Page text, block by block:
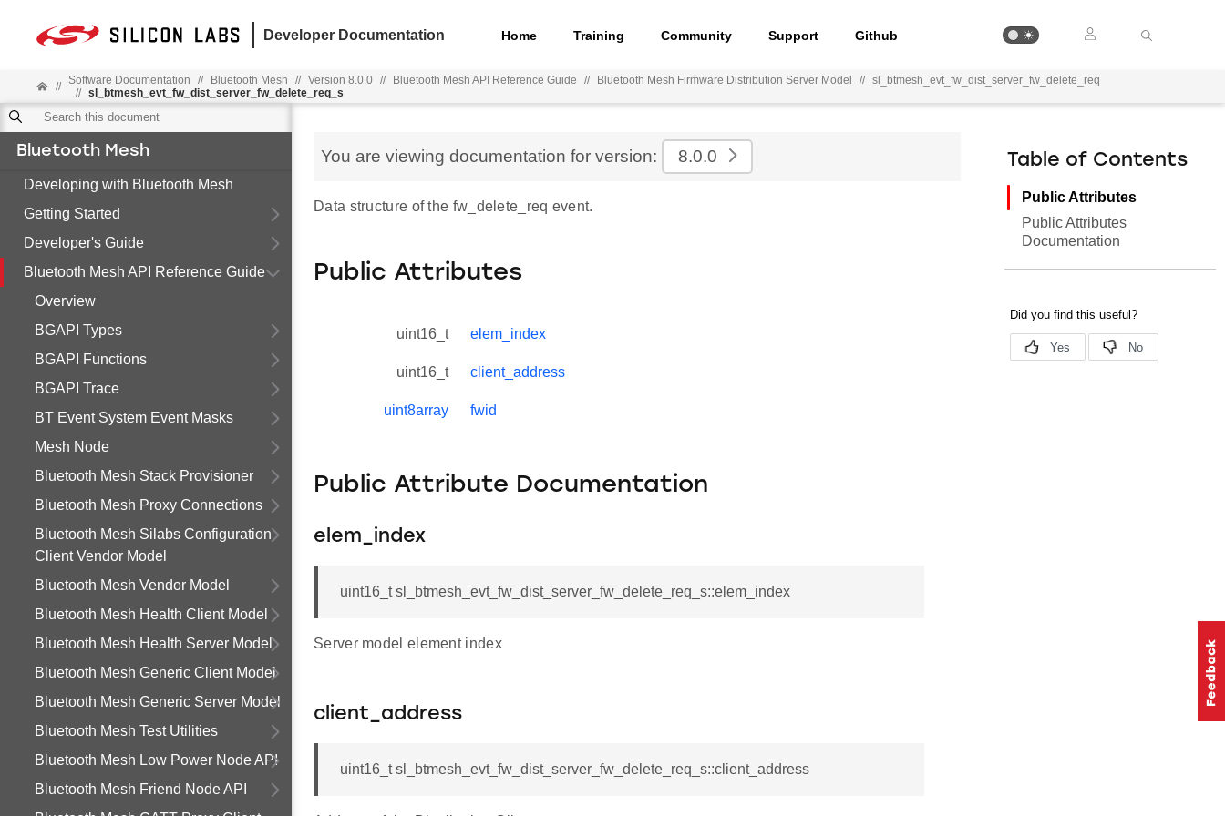
Developer Documentation Home Training Community Support Github
// Software Documentation // Bluetooth Mesh // Version 8.0.0 // Bluetooth Mesh API Reference Guide // Bluetooth Mesh Firmware Distribution Server Model // sl_btmesh_evt_fw_dist_server_fw_delete_req
// sl_btmesh_evt_fw_dist_server_fw_delete_req_s
Bluetooth Mesh
Developing with Bluetooth Mesh
Getting Started
Developer's Guide
Bluetooth Mesh API Reference Guide
Overview
BGAPI Types
BGAPI Functions
BGAPI Trace
BT Event System Event Masks
Mesh Node
Bluetooth Mesh Stack Provisioner
Bluetooth Mesh Proxy Connections
Bluetooth Mesh Silabs Configuration
Client Vendor Model
Bluetooth Mesh Vendor Model
Bluetooth Mesh Health Client Model
Bluetooth Mesh Health Server Model
Bluetooth Mesh Generic Client Model
Bluetooth Mesh Generic Server Model
Bluetooth Mesh Test Utilities
Bluetooth Mesh Low Power Node API
Bluetooth Mesh Friend Node API
You are viewing documentation for version: 8.0.0
Data structure of the fw_delete_req event.
Public Attributes
uint16_t elem_index
uint16_t client_address
uint8array fwid
Public Attribute Documentation
elem_index
uint16_t sl_btmesh_evt_fw_dist_server_fw_delete_req_s::elem_index
Server model element index
client_address
uint16_t sl_btmesh_evt_fw_dist_server_fw_delete_req_s::client_address
Table of Contents
Public Attributes
Public Attributes
Documentation